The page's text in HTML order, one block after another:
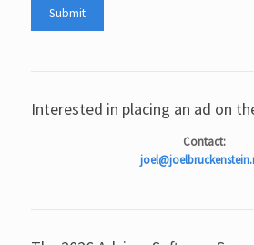
Interested in placing an ad on
Contact: